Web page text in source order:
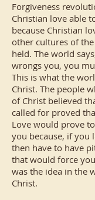
Forgiveness
Christian love able
because Christian
other cultures of
held. The world
wrongs you, you
This is what the
Christ. The people
of Christ believed
called for proved
Love would prove
you because, if you
then have to have
that would force
was the idea in the
Christ.